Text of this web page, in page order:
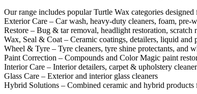
Our range includes popular Turtle Wax categories designed
Exterior Care – Car wash, heavy‑duty cleaners, foam,
Restore – Bug & tar removal, headlight restoration, scratch
Wax, Seal & Coat – Ceramic coatings, detailers, liquid and
Wheel & Tyre – Tyre cleaners, tyre shine protectants, and
Paint Correction – Compounds and Color Magic paint
Interior Care – Interior detailers, carpet & upholstery
Glass Care – Exterior and interior glass cleaners
Hybrid Solutions – Combined ceramic and hybrid